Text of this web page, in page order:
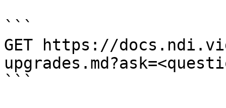
```
GET https://
```